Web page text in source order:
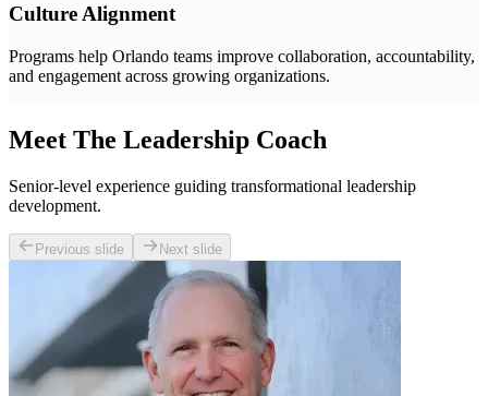
Culture Alignment
Programs help Orlando teams improve collaboration, accountability,
and engagement across growing organizations.
Meet The Leadership Coach
Senior-level experience guiding transformational leadership
development.
Previous slide Next slide